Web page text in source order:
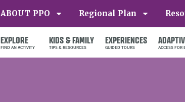
ABOUT PPO Regional Plan
EXPLORE KIDS & FAMILY EXPERIENCES